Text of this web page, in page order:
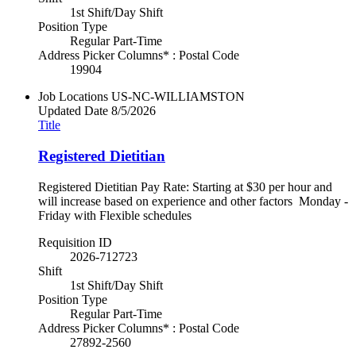
1st Shift/Day Shift
Position Type
Regular Part-Time
Address Picker Columns* : Postal Code
19904
Job Locations US-NC-WILLIAMSTON
Updated Date 8/5/2026
Title
Registered Dietitian
Registered Dietitian Pay Rate: Starting at $30 per hour and
will increase based on experience and other factors Monday -
Friday with Flexible schedules
Requisition ID
2026-712723
Shift
1st Shift/Day Shift
Position Type
Regular Part-Time
Address Picker Columns* : Postal Code
27892-2560